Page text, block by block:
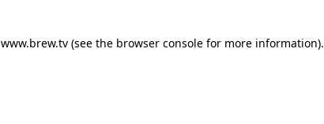
www.brew.tv(see the browser consolefor more information).